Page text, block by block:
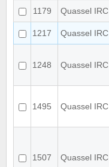
1179
Quassel IRC
1217
Quassel IRC
1248 Quassel IRC
1495 Quassel IRC
1507 Quassel IRC